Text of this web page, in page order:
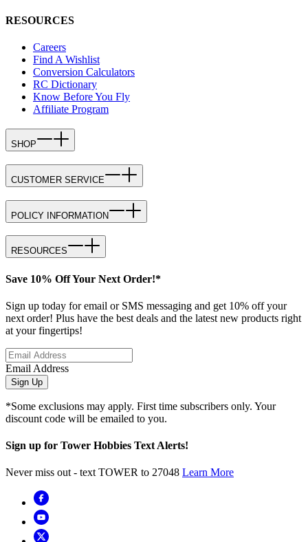
RESOURCES
Careers
Find A Wishlist
Conversion Calculators
RC Dictionary
Know Before You Fly
Affiliate Program
SHOP
CUSTOMER SERVICE
POLICY INFORMATION
RESOURCES
Save 10% Off Your Next Order!*
Sign up today for email or SMS messaging and get 10% off your
next order! Plus have the best deals and the latest new products right
at your fingertips!
Email Address
Sign Up
*Some exclusions may apply. First time subscribers only. Your
discount code will be emailed to you.
Sign up for Tower Hobbies Text Alerts!
Never miss out - text TOWER to 27048 Learn More